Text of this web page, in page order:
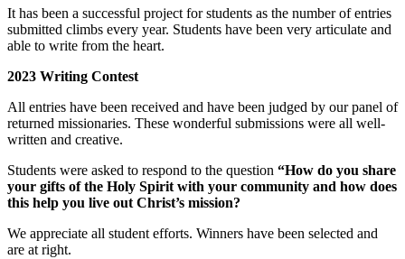
It has been a successful project for students as the number of entries
submitted climbs every year. Students have been very articulate and
able to write from the heart.
2023 Writing Contest
All entries have been received and have been judged by our panel of
returned missionaries. These wonderful submissions were all well-
written and creative.
Students were asked to respond to the question “How do you share
your gifts of the Holy Spirit with your community and how does
this help you live out Christ’s mission?
We appreciate all student efforts. Winners have been selected and
are at right.